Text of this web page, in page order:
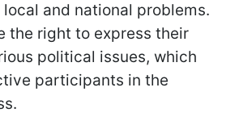
and national problems.
the right to express their
political issues, which
participants in the